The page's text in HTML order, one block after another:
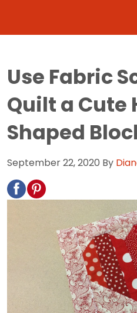
Use Fabric
Quilt a Cute
Shaped
September 22, 2020 By